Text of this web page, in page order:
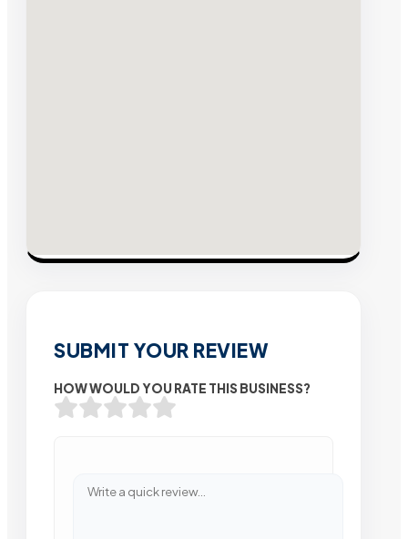
SUBMIT YOUR REVIEW
HOW WOULD YOU RATE THIS BUSINESS?